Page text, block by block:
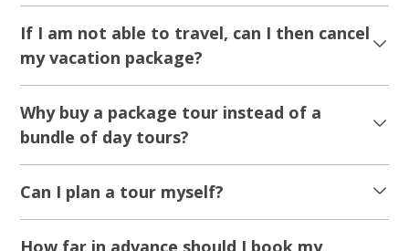
If I am not able to travel, can I then cancel
my vacation package?
Why buy a package tour instead of a
bundle of day tours?
Can I plan a tour myself?